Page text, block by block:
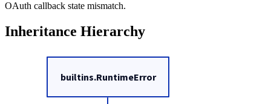
OAuth callback state mismatch.
Inheritance Hierarchy
builtins.RuntimeError